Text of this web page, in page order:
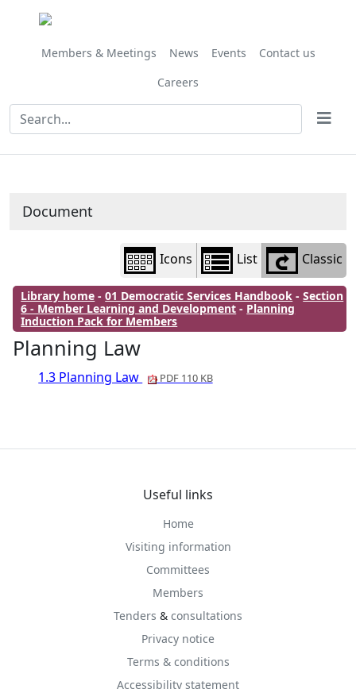
Members & Meetings News Events
Contact us
Careers
Document
Icons List Classic
Library home -01 Democratic Services Handbook -Section
6 - Member Learning and Development - Planning
Induction Pack for Members
Planning Law
1.3 Planning Law PDF 110 KB
Useful links
Home
Visiting information
Committees
Members
Tenders & consultations
Privacy notice
Terms & conditions
Accessibility statement